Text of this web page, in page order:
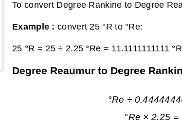
To convert Degree Rankine to Degree
Example : convert 25 °R to °Re:
25 °R = 25 ÷ 2.25 °Re = 11.1111111111
Degree Reaumur to Degree
°Re ÷
°Re × 2.25 =